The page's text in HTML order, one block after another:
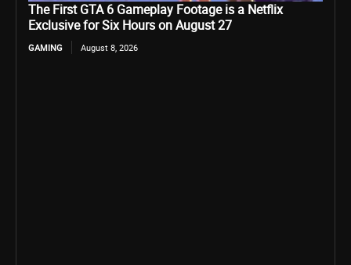
The First GTA 6 Gameplay Footage is a Netflix
Exclusive for Six Hours on August 27
GAMING August 8, 2026